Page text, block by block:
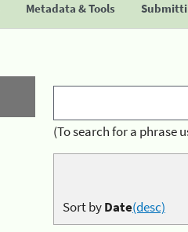
Metadata & Tools
(To search for a phrase
Sort byDate(desc)